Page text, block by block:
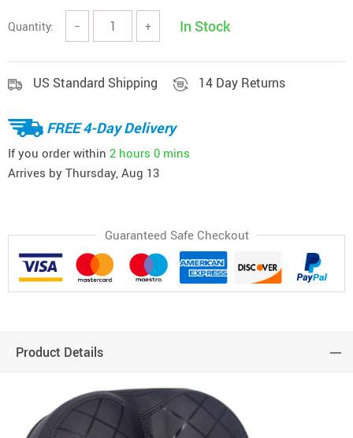
Quantity: − + In Stock
US Standard Shipping 14 Day Returns
FREE 4-Day Delivery
If you order within 2 hours 0 mins
Arrives by Thursday, Aug 13
Guaranteed Safe Checkout
Product Details